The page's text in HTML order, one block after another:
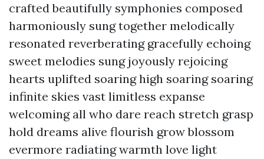
crafted beautifully symphonies composed
harmoniously sung together melodically
resonated reverberating gracefully echoing
sweet melodies sung joyously rejoicing
hearts uplifted soaring high soaring soaring
infinite skies vast limitless expanse
welcoming all who dare reach stretch grasp
hold dreams alive flourish grow blossom
evermore radiating warmth love light